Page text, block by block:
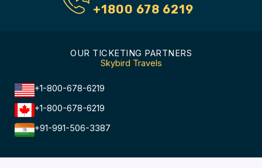
+1800 678 6219
OUR TICKETING PARTNERS
Skybird Travels
+1-800-678-6219
+1-800-678-6219
+91-991-506-3387